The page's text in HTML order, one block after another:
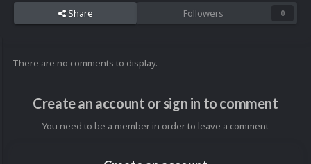
Share Followers 0
There are no comments to display.
Create an account or sign in to comment
You need to be a member in order to leave a comment